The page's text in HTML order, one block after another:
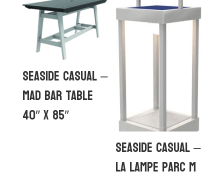
Seaside Casual –
MAD Bar Table
40″ x 85″
Seaside Casual –
La Lampe Parc M